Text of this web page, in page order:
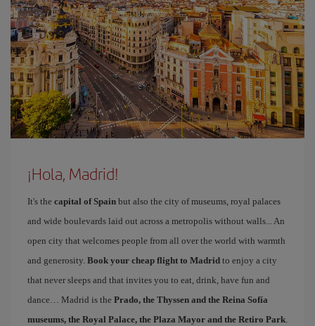
¡Hola, Madrid!
It's the capital of Spain but also the city of museums, royal palaces
and wide boulevards laid out across a metropolis without walls... An
open city that welcomes people from all over the world with warmth
and generosity. Book your cheap flight to Madrid to enjoy a city
that never sleeps and that invites you to eat, drink, have fun and
dance… Madrid is the Prado, the Thyssen and the Reina Sofía
museums, the Royal Palace, the Plaza Mayor and the Retiro Park.